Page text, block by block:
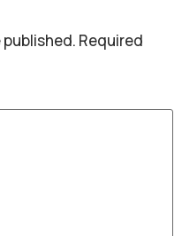
Required